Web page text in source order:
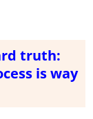
truth:
is way